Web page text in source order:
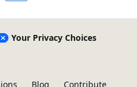
Your Privacy Choices
Blog Contribute